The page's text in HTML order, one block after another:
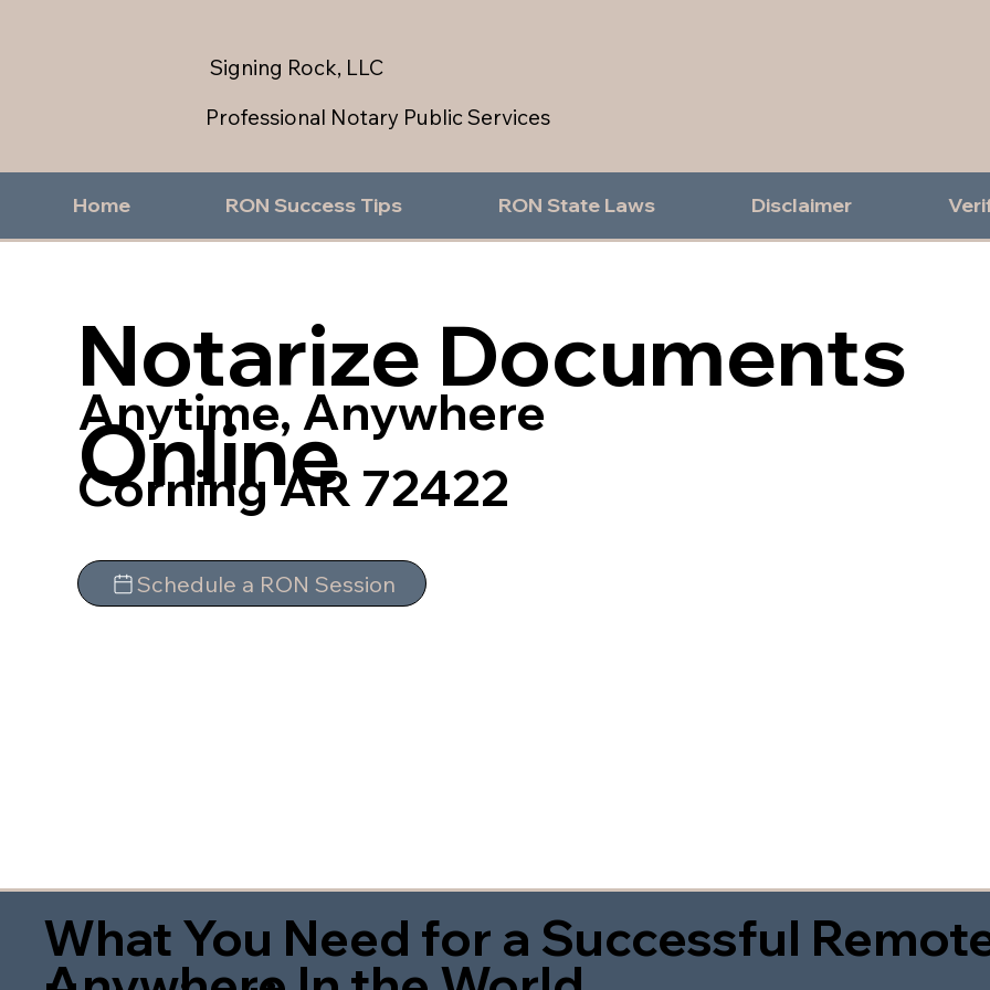
Signing Rock, LLC
Professional Notary Public Services
Home RON Success Tips RON State Laws Disclaimer
Notarize Documents
Online
Anytime, Anywhere
Corning AR 72422
Schedule a RON Session
What You Need for a Successful